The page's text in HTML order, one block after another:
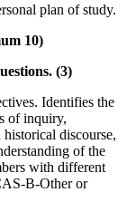
plan of study.
10)
(3)
Identifies the
of inquiry,
discourse,
of the
with different
B-Other or